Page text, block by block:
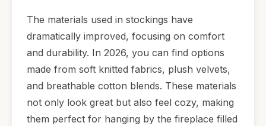
The materials used in stockings have
dramatically improved, focusing on comfort
and durability. In 2026, you can find options
made from soft knitted fabrics, plush velvets,
and breathable cotton blends. These materials
not only look great but also feel cozy, making
them perfect for hanging by the fireplace filled